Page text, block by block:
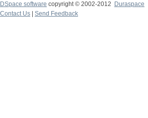
DSpace software copyright © 2002-2012
Duraspace
Contact Us
Send Feedback